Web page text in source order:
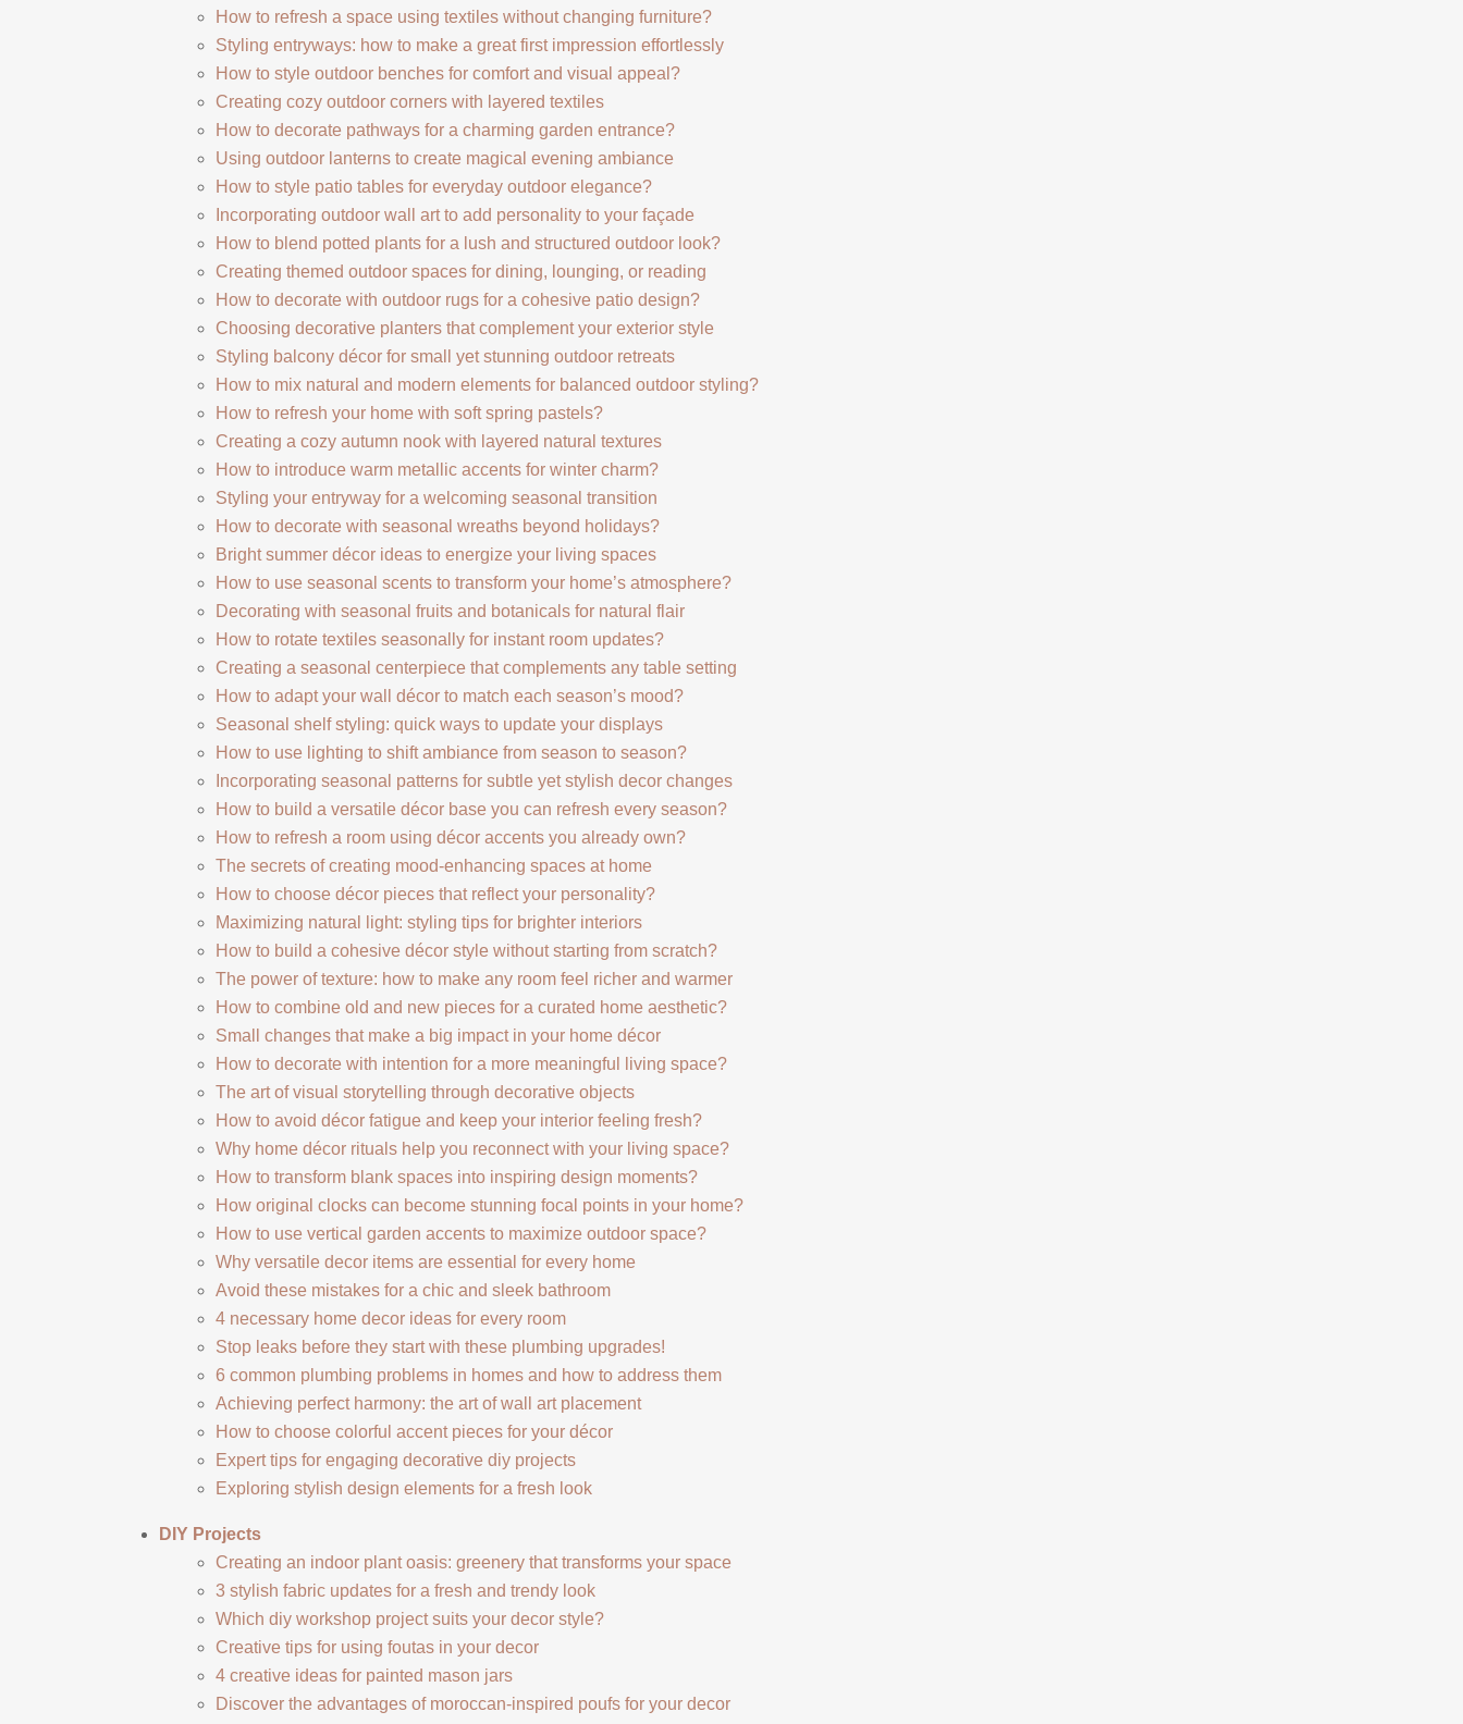
How to refresh a space using textiles without changing furniture?
Styling entryways: how to make a great first impression effortlessly
How to style outdoor benches for comfort and visual appeal?
Creating cozy outdoor corners with layered textiles
How to decorate pathways for a charming garden entrance?
Using outdoor lanterns to create magical evening ambiance
How to style patio tables for everyday outdoor elegance?
Incorporating outdoor wall art to add personality to your façade
How to blend potted plants for a lush and structured outdoor look?
Creating themed outdoor spaces for dining, lounging, or reading
How to decorate with outdoor rugs for a cohesive patio design?
Choosing decorative planters that complement your exterior style
Styling balcony décor for small yet stunning outdoor retreats
How to mix natural and modern elements for balanced outdoor styling?
How to refresh your home with soft spring pastels?
Creating a cozy autumn nook with layered natural textures
How to introduce warm metallic accents for winter charm?
Styling your entryway for a welcoming seasonal transition
How to decorate with seasonal wreaths beyond holidays?
Bright summer décor ideas to energize your living spaces
How to use seasonal scents to transform your home’s atmosphere?
Decorating with seasonal fruits and botanicals for natural flair
How to rotate textiles seasonally for instant room updates?
Creating a seasonal centerpiece that complements any table setting
How to adapt your wall décor to match each season’s mood?
Seasonal shelf styling: quick ways to update your displays
How to use lighting to shift ambiance from season to season?
Incorporating seasonal patterns for subtle yet stylish decor changes
How to build a versatile décor base you can refresh every season?
How to refresh a room using décor accents you already own?
The secrets of creating mood-enhancing spaces at home
How to choose décor pieces that reflect your personality?
Maximizing natural light: styling tips for brighter interiors
How to build a cohesive décor style without starting from scratch?
The power of texture: how to make any room feel richer and warmer
How to combine old and new pieces for a curated home aesthetic?
Small changes that make a big impact in your home décor
How to decorate with intention for a more meaningful living space?
The art of visual storytelling through decorative objects
How to avoid décor fatigue and keep your interior feeling fresh?
Why home décor rituals help you reconnect with your living space?
How to transform blank spaces into inspiring design moments?
How original clocks can become stunning focal points in your home?
How to use vertical garden accents to maximize outdoor space?
Why versatile decor items are essential for every home
Avoid these mistakes for a chic and sleek bathroom
4 necessary home decor ideas for every room
Stop leaks before they start with these plumbing upgrades!
6 common plumbing problems in homes and how to address them
Achieving perfect harmony: the art of wall art placement
How to choose colorful accent pieces for your décor
Expert tips for engaging decorative diy projects
Exploring stylish design elements for a fresh look
DIY Projects
Creating an indoor plant oasis: greenery that transforms your space
3 stylish fabric updates for a fresh and trendy look
Which diy workshop project suits your decor style?
Creative tips for using foutas in your decor
4 creative ideas for painted mason jars
Discover the advantages of moroccan-inspired poufs for your decor